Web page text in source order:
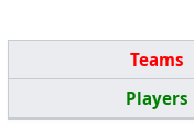
Teams
Players